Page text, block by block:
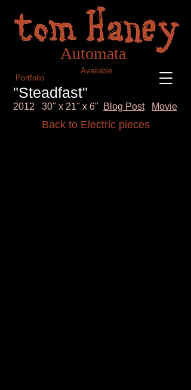
Tom Haney Automata
Blog
Automata
Available
Portfolio
"Steadfast"
2012 30" x 21" x 6" Blog Post Movie
Back to Electric pieces